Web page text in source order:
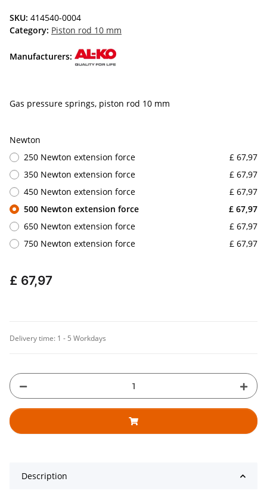
SKU: 414540-0004
Category: Piston rod 10 mm
Manufacturers:
Gas pressure springs, piston rod 10 mm
Newton
250 Newton extension force
£ 67,97
350 Newton extension force
£ 67,97
450 Newton extension force
£ 67,97
500 Newton extension force
£ 67,97
650 Newton extension force
£ 67,97
750 Newton extension force
£ 67,97
£ 67,97
Delivery time: 1 - 5 Workdays
Description